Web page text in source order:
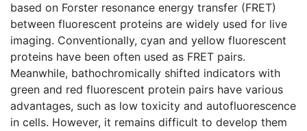
based on Forster resonance energy transfer (FRET)
between fluorescent proteins are widely used for live
imaging. Conventionally, cyan and yellow fluorescent
proteins have been often used as FRET pairs.
Meanwhile, bathochromically shifted indicators with
green and red fluorescent protein pairs have various
advantages, such as low toxicity and autofluorescence
in cells. However, it remains difficult to develop them